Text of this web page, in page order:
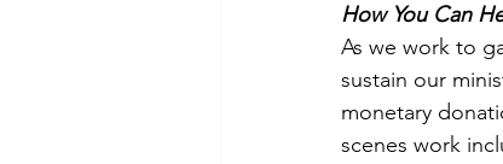
How You Can
As we work to
sustain our
monetary
scenes work